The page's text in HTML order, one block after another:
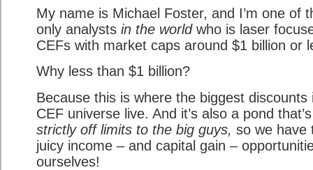
My name is Michael Foster, and I’m one of
only analysts in the worldwho is laser
CEFs with market caps around $1 billion or
Why less than $1 billion?
Because this is where the biggest discounts
CEF universe live. And it’s also a pond that’s
strictly off limits to the big guys, so we have
juicy income – and capital gain –
ourselves!